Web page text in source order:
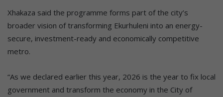
Xhakaza said the programme forms part of the city’s
broader vision of transforming Ekurhuleni into an energy-
secure, investment-ready and economically competitive
metro.
“As we declared earlier this year, 2026 is the year to fix local
government and transform the economy in the City of